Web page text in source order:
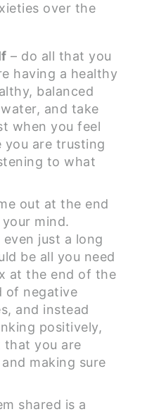
over the
– do all that you
having a healthy
balanced
and take
when you feel
you are trusting
to what
out at the end
mind.
just a long
be all you need
at the end of the
of negative
and instead
positively,
you are
making sure
shared is a